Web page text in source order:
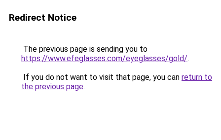
Redirect Notice
The previous page is sending you to
https://www.efeglasses.com/eyeglasses/gold/.
If you do not want to visit that page, you can return to
the previous page.